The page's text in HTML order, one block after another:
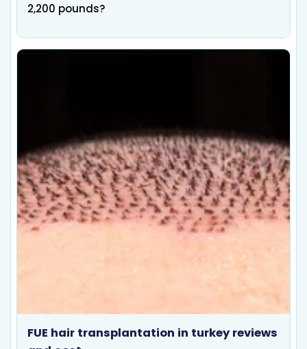
2,200 pounds?
FUE hair transplantation in turkey reviews